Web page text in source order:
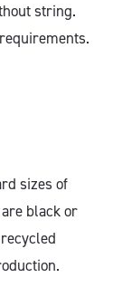
string.
sizes of
black or